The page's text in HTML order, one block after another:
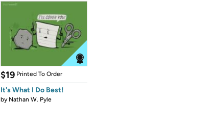
$19 Printed To Order
It's What I Do Best!
by Nathan W. Pyle